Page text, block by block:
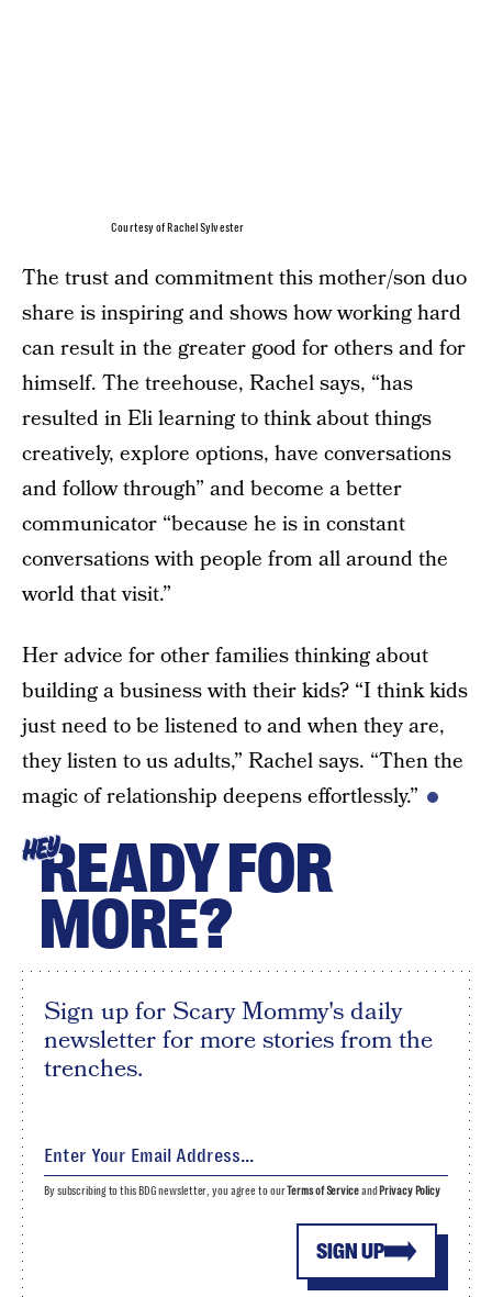
Courtesy of Rachel Sylvester
The trust and commitment this mother/son duo
share is inspiring and shows how working hard
can result in the greater good for others and for
himself. The treehouse, Rachel says, “has
resulted in Eli learning to think about things
creatively, explore options, have conversations
and follow through” and become a better
communicator “because he is in constant
conversations with people from all around the
world that visit.”
Her advice for other families thinking about
building a business with their kids? “I think kids
just need to be listened to and when they are,
they listen to us adults,” Rachel says. “Then the
magic of relationship deepens effortlessly.”
HEYREADY FOR
MORE?
Sign up for Scary Mommy's daily
newsletter for more stories from the
trenches.
SIGN UP
By subscribing to this BDG newsletter, you agree to ourTerms of Serviceand Privacy Policy